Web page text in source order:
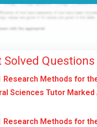
Solved Questions
Research Methods for
Sciences Tutor
Research Methods for